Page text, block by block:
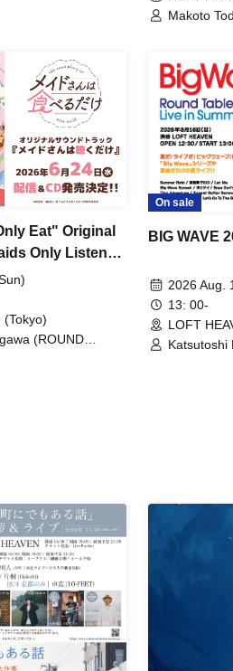
Makoto
Eat" Original
Only Listen"
Live
Singing, Just
(Tokyo)
(ROUND
On sale
BIG WAVE
2026 Aug.
13: 00-
LOFT
Katsutoshi